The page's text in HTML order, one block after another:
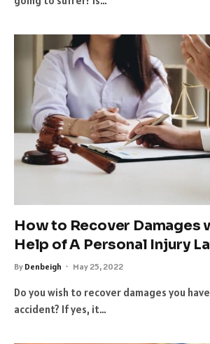
How to Recover Damages
Help of A Personal Injury
By Denbeigh May 25, 2022
Do you wish to recover damages you
accident? If yes, it…